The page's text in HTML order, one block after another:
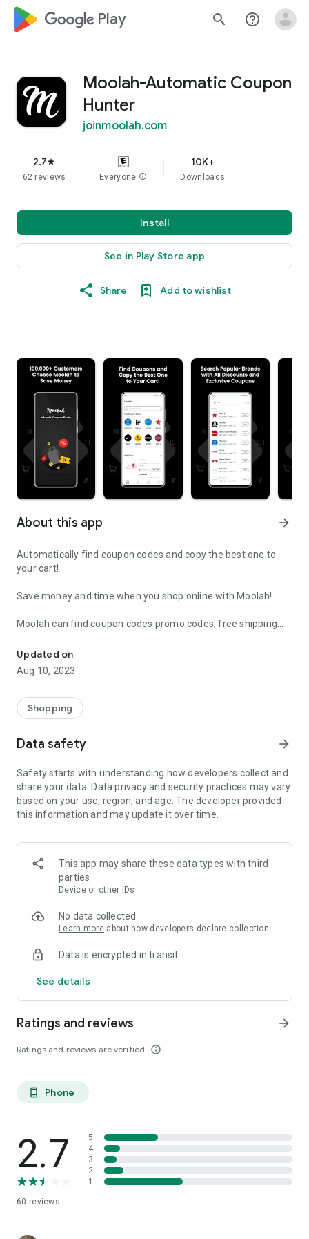
google_logo Play search help_outline
Moolah-Automatic Coupon
Hunter
joinmoolah.com
2.7star
62 reviews Everyone info
10K+
Downloads
Install
See in Play Store app
Share Add to wishlist
About this app arrow_forward
Automatically find coupon codes and copy the best one to
your cart!
Save money and time when you shop online with Moolah!
Moolah can find coupon codes promo codes, free shipping
already shop.
Add Moolah to your mobile phone in seconds. We’ll delivers all
We’ll help you score the highest coupon success rate at some
of your favorite brands.
It's simple and free.
Updated on
Aug 10, 2023
Shopping
Data safety arrow_forward
Safety starts with understanding how developers collect and
share your data. Data privacy and security practices may vary
based on your use, region, and age. The developer provided
this information and may update it over time.
This app may share these data types with third
parties
Device or other IDs
No data collected
Learn more about how developers declare collection
Data is encrypted in transit
See details
Ratings and reviews
Ratings and reviews are verified info_outline
arrow_forward
phone_android Phone
2.7
60 reviews
5
4
3
2
1